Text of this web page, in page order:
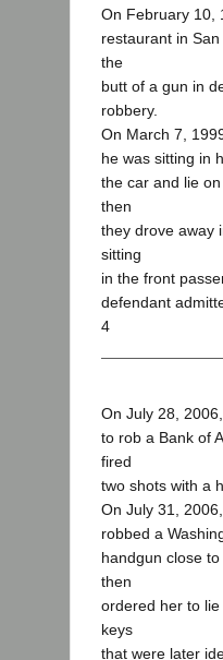
On February 10,
restaurant in
the
butt of a gun in
robbery.
On March 7,
he was sitting in
the car and lie
then
they drove away
sitting
in the front
defendant
4
On July 28,
to rob a Bank of
fired
two shots with a
On July 31,
robbed a
handgun close
then
ordered her to
keys
that were later